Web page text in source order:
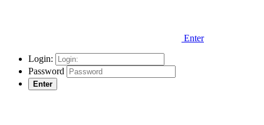
Enter
Login:
Password
Enter